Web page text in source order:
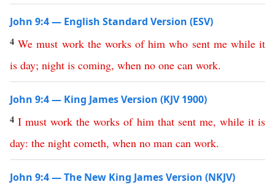
John 9:4 — English Standard Version (ESV)
4We must work the works of him who sent me while it
is day; night is coming, when no one can work.
John 9:4 — King James Version (KJV 1900)
4I must work the works of him that sent me, while it is
day: the night cometh, when no man can work.
John 9:4 — The New King James Version (NKJV)